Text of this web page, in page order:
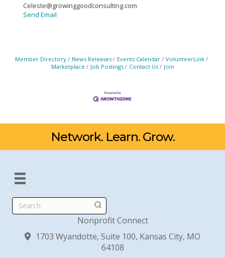
Celeste@growinggoodconsulting.com
Send Email
Member Directory News Releases Events Calendar
VolunteerLink
Marketplace
Job Postings Contact Us Join
Network. Learn. Grow.
Search
Nonprofit Connect
1703 Wyandotte, Suite 100, Kansas City, MO
64108